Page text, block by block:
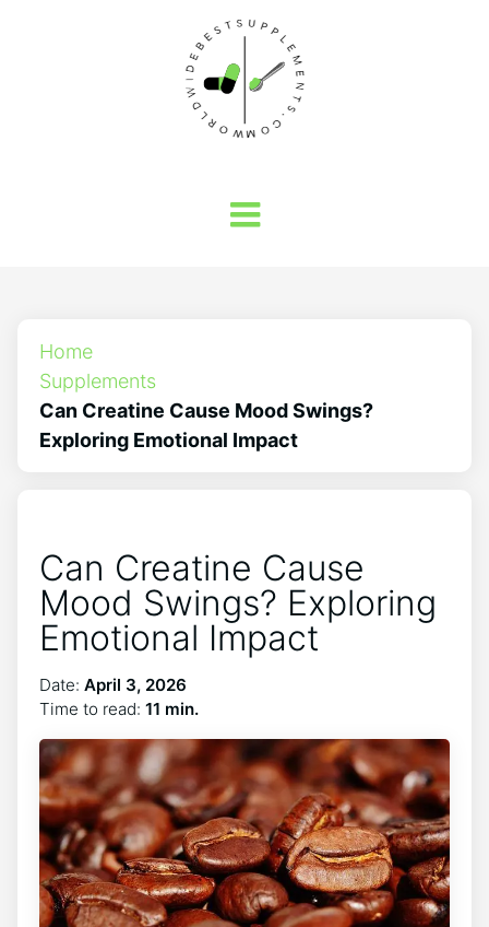
Home
Supplements
Can Creatine Cause Mood Swings?
Exploring Emotional Impact
Can Creatine Cause
Mood Swings? Exploring
Emotional Impact
Date: April 3, 2026
Time to read: 11 min.